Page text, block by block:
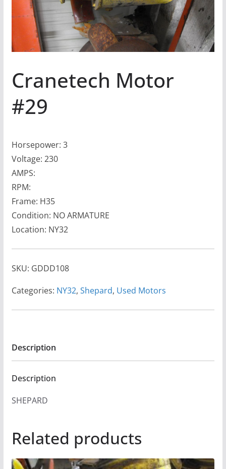
Cranetech Motor
#29
Horsepower: 3
Voltage: 230
AMPS:
RPM:
Frame: H35
Condition: NO ARMATURE
Location: NY32
SKU: GDDD108
Categories: NY32, Shepard, Used Motors
Description
Description
SHEPARD
Related products